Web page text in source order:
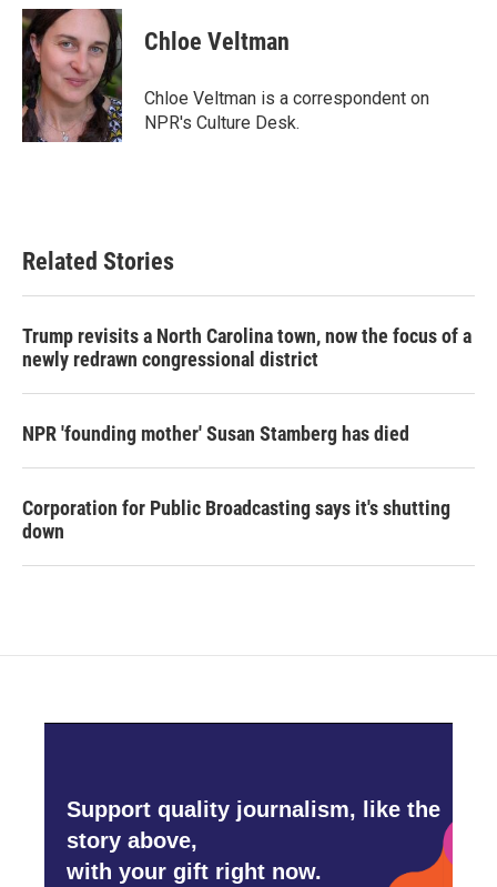
c
e
b
o
o
k
i
t
t
e
r
n
k
e
d
I
n
Chloe Veltman
Chloe Veltman is a correspondent on
NPR's Culture Desk.
Related Stories
Trump revisits a North Carolina town, now the focus of a
newly redrawn congressional district
NPR 'founding mother' Susan Stamberg has died
Corporation for Public Broadcasting says it's shutting
down
Support quality journalism, like the
story above,
with your gift right now.